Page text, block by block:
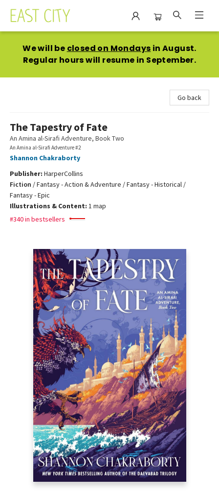
We will be closed on Mondays in August.
Regular hours will resume in September.
Go back
The Tapestry of Fate
An Amina al-Sirafi Adventure, Book Two
An Amina al-Sirafi Adventure #2
Shannon Chakraborty
Publisher: HarperCollins
Fiction /Fantasy - Action & Adventure / Fantasy - Historical /
Fantasy - Epic
Illustrations & Content: 1 map
#340 in bestsellers